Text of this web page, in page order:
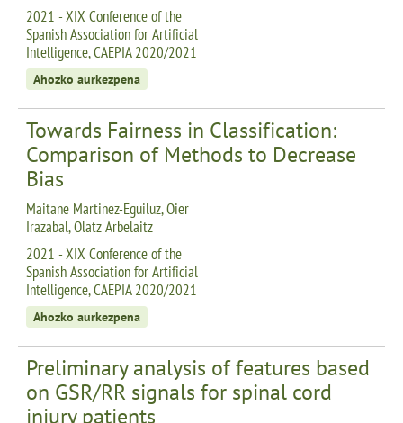
2021 - XIX Conference of the
Spanish Association for Artificial
Intelligence, CAEPIA 2020/2021
Ahozko aurkezpena
Towards Fairness in Classification:
Comparison of Methods to Decrease
Bias
Maitane Martinez-Eguiluz, Oier
Irazabal, Olatz Arbelaitz
2021 - XIX Conference of the
Spanish Association for Artificial
Intelligence, CAEPIA 2020/2021
Ahozko aurkezpena
Preliminary analysis of features based
on GSR/RR signals for spinal cord
injury patients